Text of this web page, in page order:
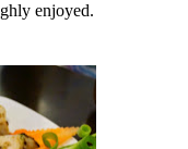
enjoyed.